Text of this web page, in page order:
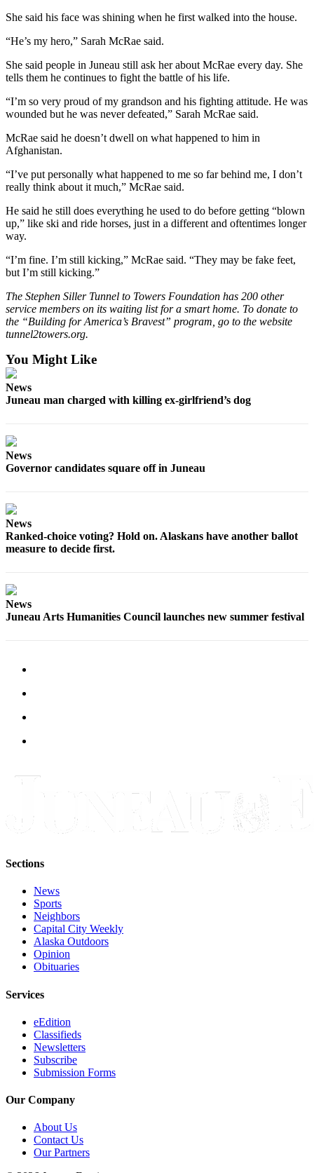
She said his face was shining when he first walked into the house.
“He’s my hero,” Sarah McRae said.
She said people in Juneau still ask her about McRae every day. She
tells them he continues to fight the battle of his life.
“I’m so very proud of my grandson and his fighting attitude. He was
wounded but he was never defeated,” Sarah McRae said.
McRae said he doesn’t dwell on what happened to him in
Afghanistan.
“I’ve put personally what happened to me so far behind me, I don’t
really think about it much,” McRae said.
He said he still does everything he used to do before getting “blown
up,” like ski and ride horses, just in a different and oftentimes longer
way.
“I’m fine. I’m still kicking,” McRae said. “They may be fake feet,
but I’m still kicking.”
The Stephen Siller Tunnel to Towers Foundation has 200 other
service members on its waiting list for a smart home. To donate to
the “Building for America’s Bravest” program, go to the website
tunnel2towers.org.
You Might Like
News
Juneau man charged with killing ex-girlfriend’s dog
News
Governor candidates square off in Juneau
News
Ranked-choice voting? Hold on. Alaskans have another ballot
measure to decide first.
News
Juneau Arts Humanities Council launches new summer festival
Sections
News
Sports
Neighbors
Capital City Weekly
Alaska Outdoors
Opinion
Obituaries
Services
eEdition
Classifieds
Newsletters
Subscribe
Submission Forms
Our Company
About Us
Contact Us
Our Partners